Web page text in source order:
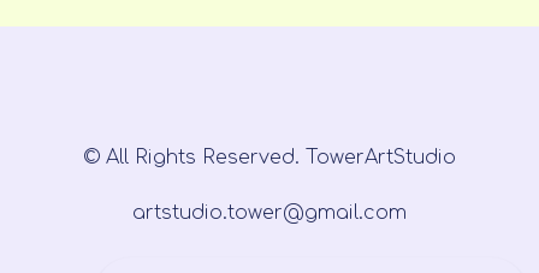
© All Rights Reserved. TowerArtStudio
artstudio.tower@gmail.com